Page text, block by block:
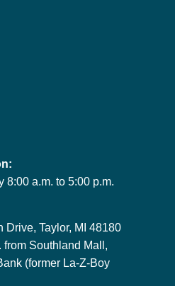
8:00 a.m. to 5:00 p.m.
Drive, Taylor, MI 48180
Southland Mall,
(former La-Z-Boy